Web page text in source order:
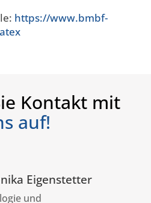
https://www.bmbf-
Kontakt mit
auf!
Eigenstetter
und